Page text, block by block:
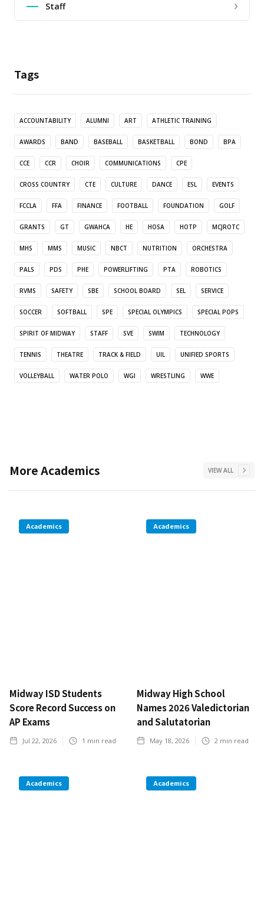
Staff
Tags
ACCOUNTABILITY ALUMNI ART ATHLETIC TRAINING
AWARDS BAND BASEBALL BASKETBALL BOND BPA
CCE CCR CHOIR COMMUNICATIONS CPE
CROSS COUNTRY CTE CULTURE DANCE ESL EVENTS
FCCLA FFA FINANCE FOOTBALL FOUNDATION GOLF
GRANTS GT GWAHCA HE HOSA HOTP MCJROTC
MHS MMS MUSIC NBCT NUTRITION ORCHESTRA
PALS PDS PHE POWERLIFTING PTA ROBOTICS
RVMS SAFETY SBE SCHOOL BOARD SEL SERVICE
SOCCER SOFTBALL SPE SPECIAL OLYMPICS SPECIAL POPS
SPIRIT OF MIDWAY STAFF SVE SWIM TECHNOLOGY
TENNIS THEATRE TRACK & FIELD UIL UNIFIED SPORTS
VOLLEYBALL WATER POLO WGI WRESTLING WWE
MoreAcademics VIEW ALL
Academics
Midway ISD Students
Score Record Success on
AP Exams
Jul 22, 2026 1 min read
Academics
Midway High School
Names 2026 Valedictorian
and Salutatorian
May 18, 2026 2 min read
Academics Academics